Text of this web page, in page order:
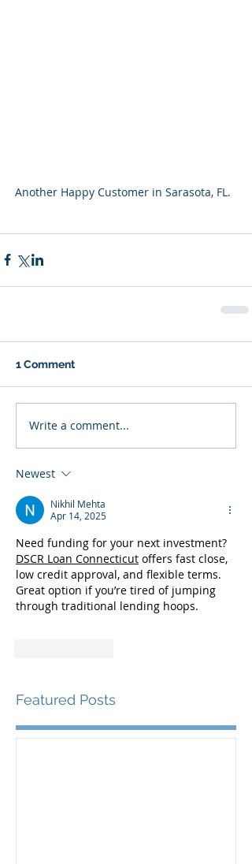
Another Happy Customer in Sarasota, FL.
1 Comment
Write a comment...
Newest
Nikhil Mehta
Apr 14, 2025
Need funding for your next investment?
DSCR Loan Connecticut offers fast close,
low credit approval, and flexible terms.
Great option if you’re tired of jumping
through traditional lending hoops.
Featured Posts